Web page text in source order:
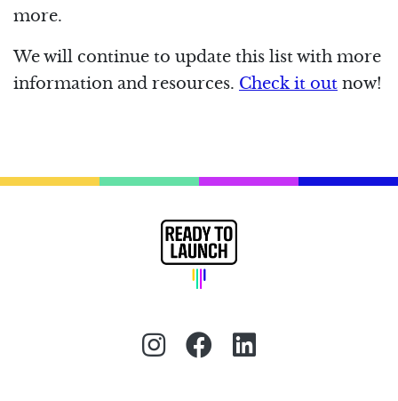
more.
We will continue to update this list with more
information and resources. Check it out now!
Instagram (redirect)
Facebook